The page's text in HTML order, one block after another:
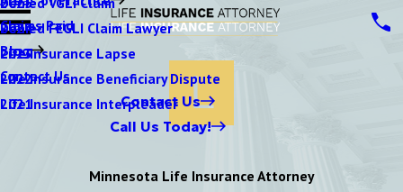
Denied FEGLI Claim Lawyer
Life Insurance Lapse
Life Insurance Beneficiary Dispute
Life Insurance Interpleader
Claims Paid
Blog
2024
2023
2022
2021
Contact Us
Contact Us
Call Us Today!
Minnesota Life Insurance Attorney